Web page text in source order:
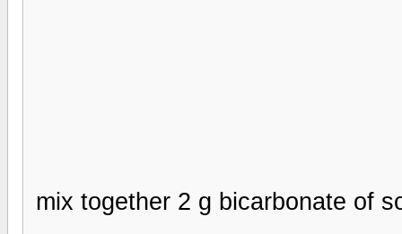
- mix together 2 g bicarbonate of